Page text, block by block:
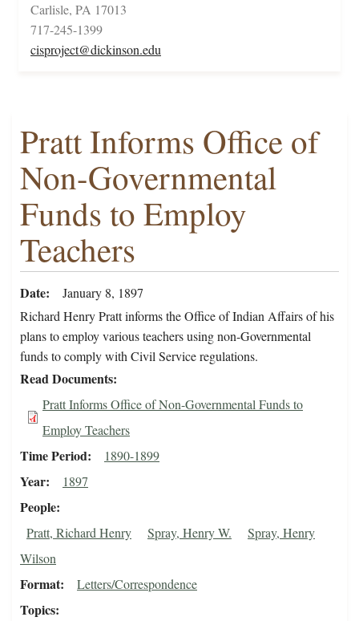
Carlisle, PA 17013
717-245-1399
cisproject@dickinson.edu
Pratt Informs Office of
Non-Governmental
Funds to Employ
Teachers
Date
January 8, 1897
Richard Henry Pratt informs the Office of Indian Affairs of his
plans to employ various teachers using non-Governmental
funds to comply with Civil Service regulations.
Read Documents
Pratt Informs Office of Non-Governmental Funds to
Employ Teachers
Time Period 1890-1899
Year 1897
People
Pratt, Richard Henry Spray, Henry W.
Spray, Henry
Wilson
Format Letters/Correspondence
Topics